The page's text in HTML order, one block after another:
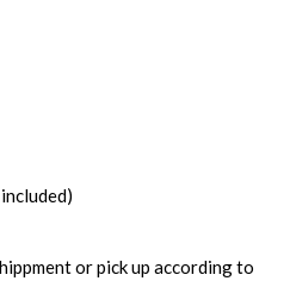
or pick up according to